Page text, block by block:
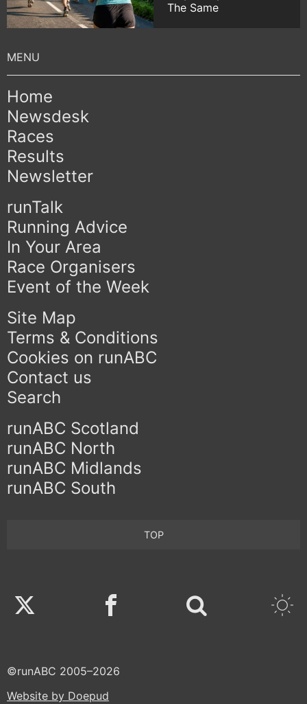
The Same
Home
Newsdesk
Races
Results
Newsletter
runTalk
Running Advice
In Your Area
Race Organisers
Event of the Week
Site Map
Terms & Conditions
Cookies on runABC
Contact us
Search
runABC Scotland
runABC North
runABC Midlands
runABC South
TOP
Twitter Facebook
©runABC 2005–2026
Website by Doepud